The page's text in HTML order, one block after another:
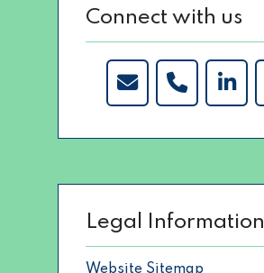
Connect with us
Legal Information
Website Sitemap